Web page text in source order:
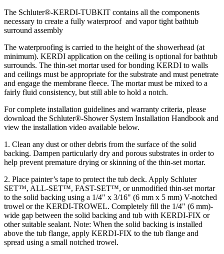
The Schluter®-KERDI-TUBKIT contains all the components
necessary to create a fully waterproof and vapor tight bathtub
surround assembly
The waterproofing is carried to the height of the showerhead (at
minimum). KERDI application on the ceiling is optional for bathtub
surrounds. The thin-set mortar used for bonding KERDI to walls
and ceilings must be appropriate for the substrate and must penetrate
and engage the membrane fleece. The mortar must be mixed to a
fairly fluid consistency, but still able to hold a notch.
For complete installation guidelines and warranty criteria, please
download the Schluter®-Shower System Installation Handbook and
view the installation video available below.
1. Clean any dust or other debris from the surface of the solid
backing. Dampen particularly dry and porous substrates in order to
help prevent premature drying or skinning of the thin-set mortar.
2. Place painter’s tape to protect the tub deck. Apply Schluter
SET™, ALL-SET™, FAST-SET™, or unmodified thin-set mortar
to the solid backing using a 1/4" x 3/16" (6 mm x 5 mm) V-notched
trowel or the KERDI-TROWEL. Completely fill the 1/4" (6 mm)-
wide gap between the solid backing and tub with KERDI-FIX or
other suitable sealant. Note: When the solid backing is installed
above the tub flange, apply KERDI-FIX to the tub flange and
spread using a small notched trowel.